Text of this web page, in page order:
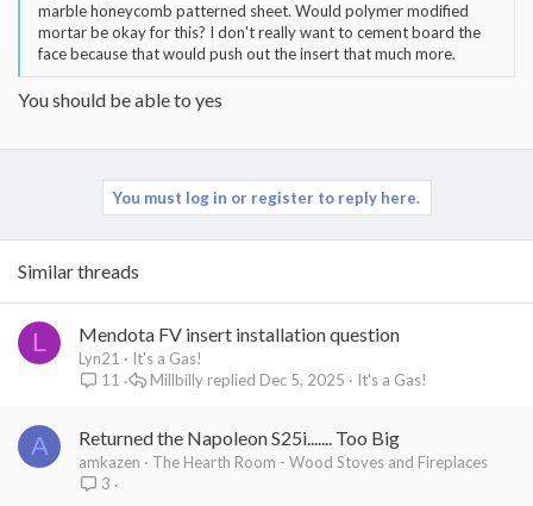
marble honeycomb patterned sheet. Would polymer modified
mortar be okay for this? I don't really want to cement board the
face because that would push out the insert that much more.
You should be able to yes
You must log in or register to reply here.
Similar threads
L Mendota FV insert installation question
Lyn21
It's a Gas!
11
It's a Gas!
Dec 5, 2025
Millbilly
A Returned the Napoleon S25i....... Too Big
amkazen
The Hearth Room - Wood Stoves and Fireplaces
3